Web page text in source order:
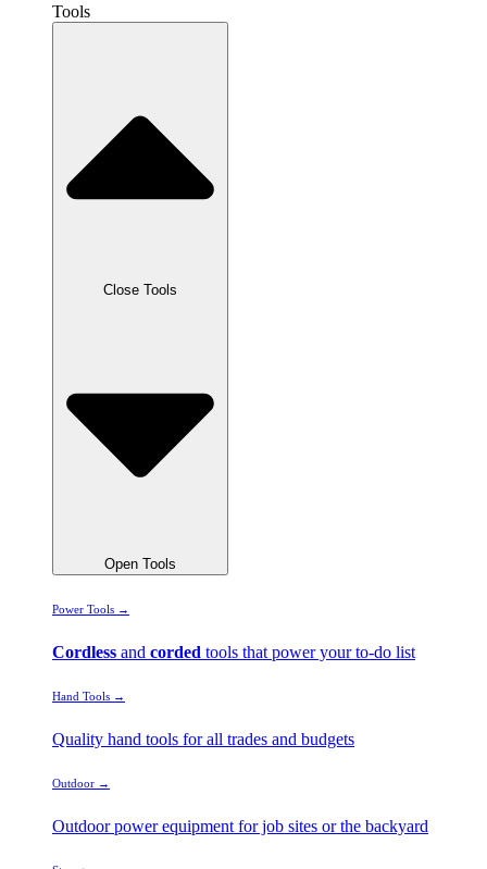
Tools
Close Tools
Open Tools
Power Tools →
Cordless and corded tools that power your to-do list
Hand Tools →
Quality hand tools for all trades and budgets
Outdoor →
Outdoor power equipment for job sites or the backyard